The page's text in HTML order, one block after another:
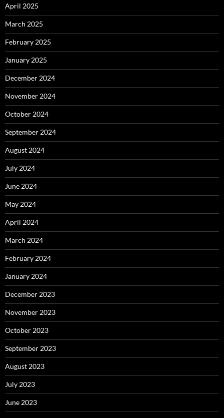
April 2025
March 2025
February 2025
January 2025
December 2024
November 2024
October 2024
September 2024
August 2024
July 2024
June 2024
May 2024
April 2024
March 2024
February 2024
January 2024
December 2023
November 2023
October 2023
September 2023
August 2023
July 2023
June 2023